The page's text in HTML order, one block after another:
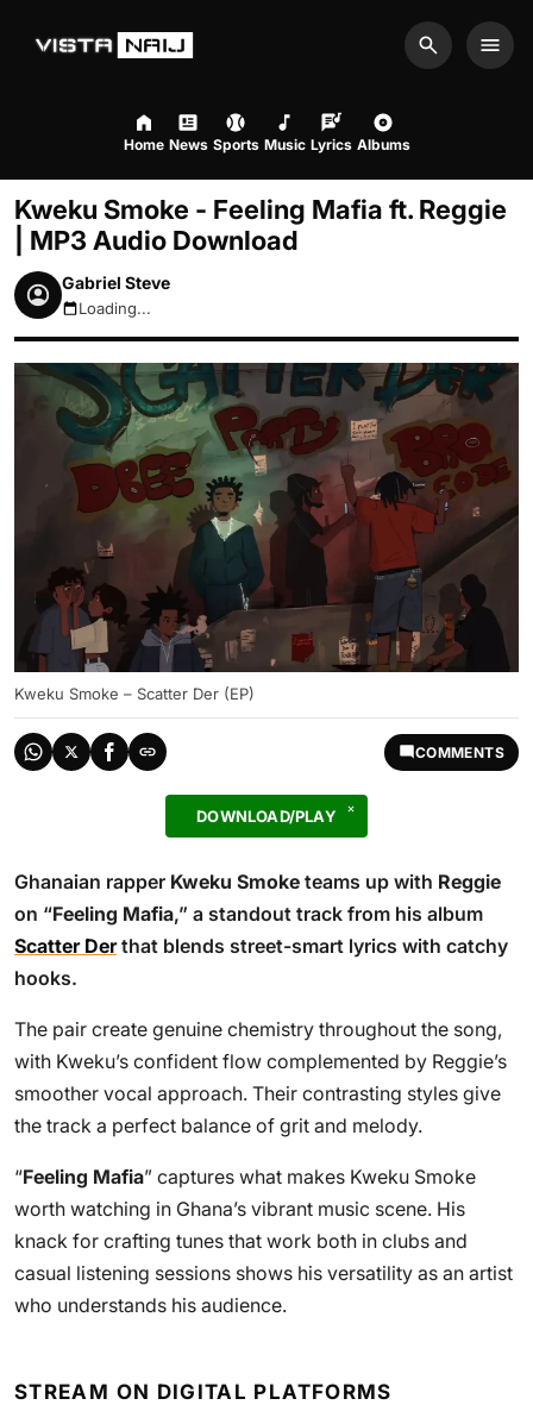
Search
Home News Sports Music Lyrics Albums
Kweku Smoke - Feeling Mafia ft. Reggie
| MP3 Audio Download
Gabriel Steve
August 7, 2026 6:05pm
Loading...
Kweku Smoke – Scatter Der (EP)
COMMENTS
DOWNLOAD/PLAY
Ghanaian rapper Kweku Smoke teams up with Reggie
on “Feeling Mafia,” a standout track from his album
Scatter Derthat blends street-smart lyrics with catchy
hooks.
The pair create genuine chemistry throughout the song,
with Kweku’s confident flow complemented by Reggie’s
smoother vocal approach. Their contrasting styles give
the track a perfect balance of grit and melody.
“Feeling Mafia” captures what makes Kweku Smoke
worth watching in Ghana’s vibrant music scene. His
knack for crafting tunes that work both in clubs and
casual listening sessions shows his versatility as an artist
who understands his audience.
STREAM ON DIGITAL PLATFORMS